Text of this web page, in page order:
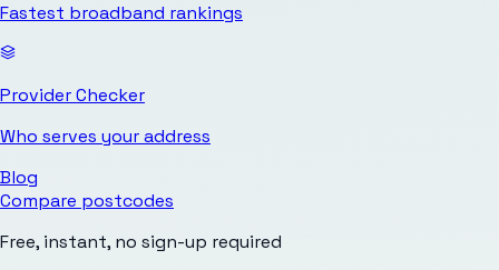
Fastest broadband rankings
Provider Checker
Who serves your address
Blog
Compare postcodes
Free, instant, no sign-up required